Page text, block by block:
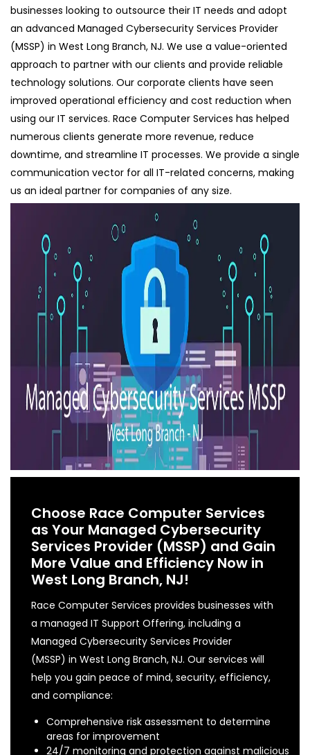
businesses looking to outsource their IT needs and adopt
an advanced Managed Cybersecurity Services Provider
(MSSP) in West Long Branch, NJ. We use a value-oriented
approach to partner with our clients and provide reliable
technology solutions. Our corporate clients have seen
improved operational efficiency and cost reduction when
using our IT services. Race Computer Services has helped
numerous clients generate more revenue, reduce
downtime, and streamline IT processes. We provide a single
communication vector for all IT-related concerns, making
us an ideal partner for companies of any size.
Choose Race Computer Services
as Your Managed Cybersecurity
Services Provider (MSSP) and Gain
More Value and Efficiency Now in
West Long Branch, NJ!
Race Computer Services provides businesses with
a managed IT Support Offering, including a
Managed Cybersecurity Services Provider
(MSSP) in West Long Branch, NJ. Our services will
help you gain peace of mind, security, efficiency,
and compliance:
Comprehensive risk assessment to determine
areas for improvement
24/7 monitoring and protection against malicious